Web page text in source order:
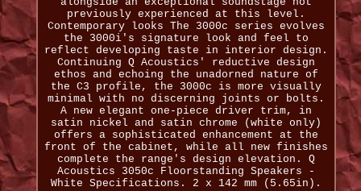
previously experienced at this level.
Contemporary looks The 3000c series evolves
the 3000i's signature look and feel to
reflect developing taste in interior design.
Continuing Q Acoustics' reductive design
ethos and echoing the unadorned nature of
the C3 profile, the 3000c is more visually
minimal with no discerning joints or bolts.
A new elegant one-piece driver trim, in
satin nickel and satin chrome (white only)
offers a sophisticated enhancement at the
front of the cabinet, while all new finishes
complete the range's design elevation. Q
Acoustics 3050c Floorstanding Speakers -
White Specifications. 2 x 142 mm (5.65in).